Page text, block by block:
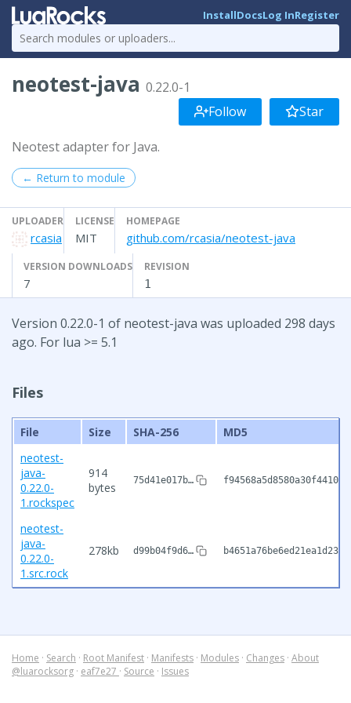
InstallDocsLog InRegister
neotest-java 0.22.0-1
Follow
Star
Neotest adapter for Java.
← Return to module
UPLOADER
rcasia
LICENSE
MIT
HOMEPAGE
github.com/rcasia/neotest-java
VERSION DOWNLOADS
7
REVISION
1
Version 0.22.0-1 of neotest-java was uploaded 298 days
ago. For lua >= 5.1
Files
File Size SHA-256
MD5
neotest-
java-
0.22.0-
1.rockspec
914
bytes
75d41e017b…
neotest-
java-
0.22.0-
1.src.rock
278kb d99b04f9d6…
Home · Search · Root Manifest · Manifests · Modules · Changes · About
@luarocksorg · eaf7e27 · Source · Issues